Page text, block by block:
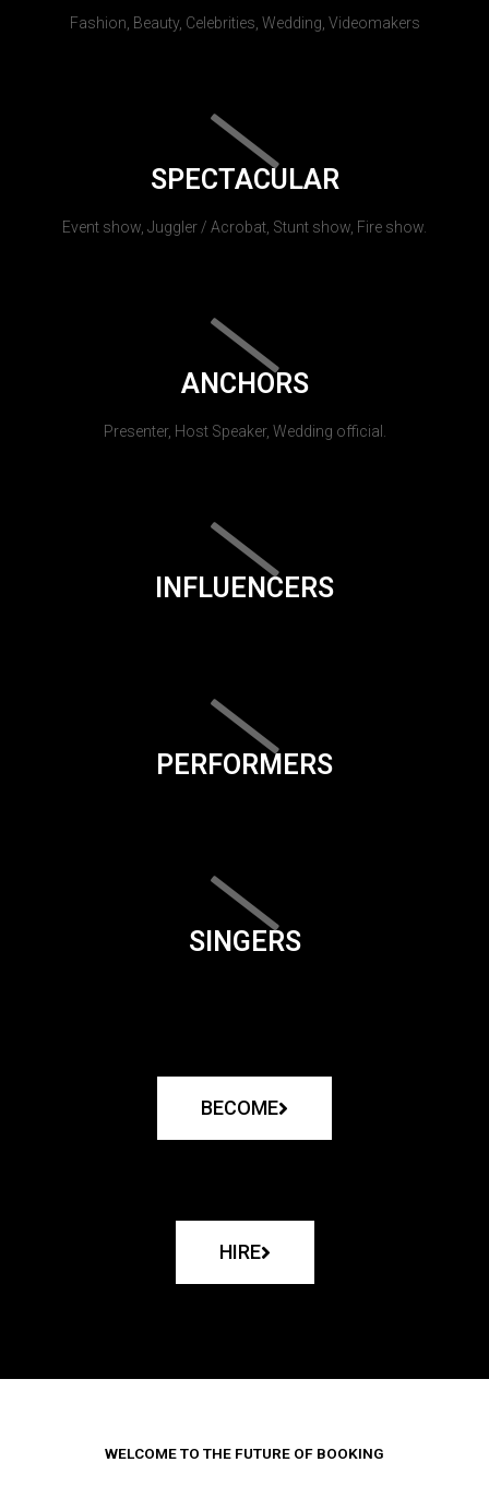
Fashion, Beauty, Celebrities, Wedding, Videomakers
SPECTACULAR
Event show, Juggler / Acrobat, Stunt show, Fire show.
ANCHORS
Presenter, Host Speaker, Wedding official.
INFLUENCERS
PERFORMERS
SINGERS
BECOME
HIRE
WELCOME TO THE FUTURE OF BOOKING